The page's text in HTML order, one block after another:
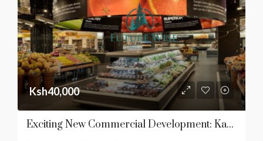
Ksh40,000
Exciting New Commercial Development: Karen End Mall